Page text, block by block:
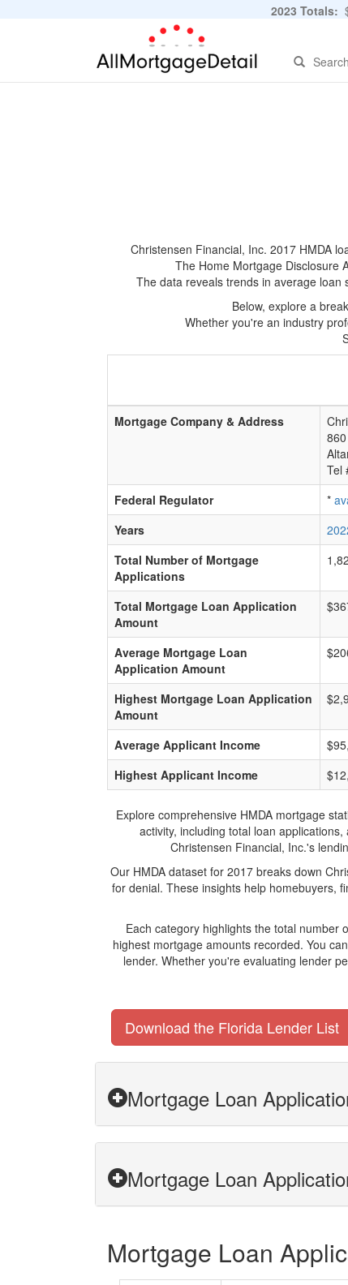
2023 Totals:
Search
Christensen Financial, Inc. 2017 HMDA
The Home Mortgage Disclosure
The data reveals trends in average loan
Below, explore a
Whether you're an industry
Mortgage Company & Address
Tel
Federal Regulator
*
Years
Total Number of Mortgage
Applications
Total Mortgage Loan Application
Amount
Average Mortgage Loan
Application Amount
Highest Mortgage Loan Application
Amount
Average Applicant Income
Highest Applicant Income
Explore comprehensive HMDA mortgage
activity, including total loan
Christensen Financial, Inc.'s
Our HMDA dataset for 2017 breaks down
for denial. These insights help homebuyers,
Each category highlights the total number
highest mortgage amounts recorded. You
lender. Whether you're evaluating lender
Download the Florida Lender List
Mortgage Loan
Mortgage Loan
Mortgage Loan